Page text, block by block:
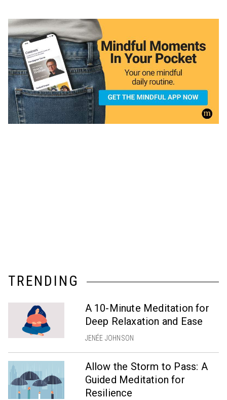
TRENDING
A 10-Minute Meditation for
Deep Relaxation and Ease
JENÉE JOHNSON
Allow the Storm to Pass: A
Guided Meditation for
Resilience